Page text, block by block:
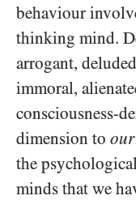
behaviour
thinking mind.
arrogant,
immoral,
consciousness-
dimension to our
the
minds that we